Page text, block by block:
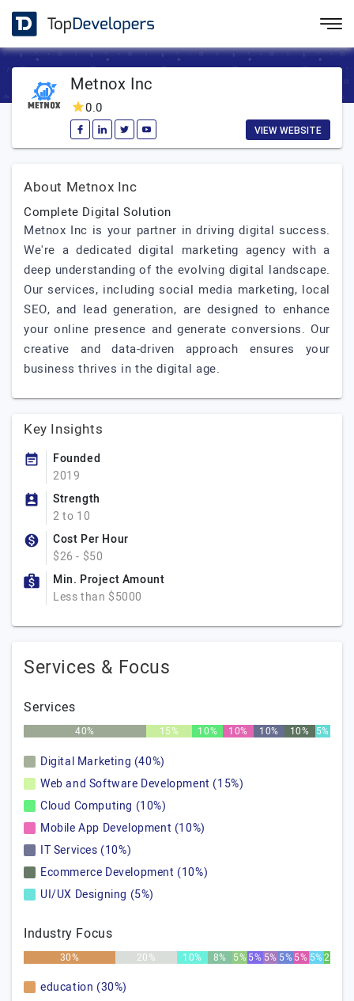
Metnox Inc
0.0
VIEW WEBSITE
About Metnox Inc
Complete Digital Solution
Metnox Inc is your partner in driving digital success.
We're a dedicated digital marketing agency with a
deep understanding of the evolving digital landscape.
Our services, including social media marketing, local
SEO, and lead generation, are designed to enhance
your online presence and generate conversions. Our
creative and data-driven approach ensures your
business thrives in the digital age.
Key Insights
Founded
2019
Strength
2 to 10
Cost Per Hour
$26 - $50
Min. Project Amount
Less than $5000
Services & Focus
Services
40% 15% 10% 10% 10% 10% 5%
Digital Marketing (40%)
Web and Software Development (15%)
Cloud Computing (10%)
Mobile App Development (10%)
IT Services (10%)
Ecommerce Development (10%)
UI/UX Designing (5%)
Industry Focus
30% 20% 10% 8% 5%5% 5% 5%5% 5%2%
education (30%)